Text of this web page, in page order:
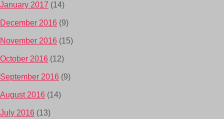
January 2017 (14)
December 2016 (9)
November 2016 (15)
October 2016 (12)
September 2016 (9)
August 2016 (14)
July 2016 (13)